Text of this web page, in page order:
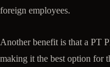
foreign employees.
Another benefit is that a PT
making it the best option for